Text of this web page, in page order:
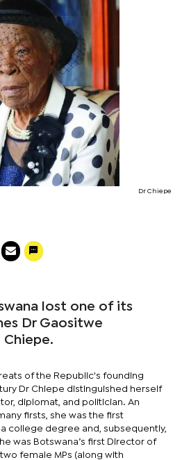
Dr Chiepe
lost one of its
Dr Gaositwe
Chiepe.
of the Republic's founding
Dr Chiepe distinguished herself
diplomat, and politician. An
firsts, she was the first
college degree and, subsequently,
was Botswana’s first Director of
female MPs (along with